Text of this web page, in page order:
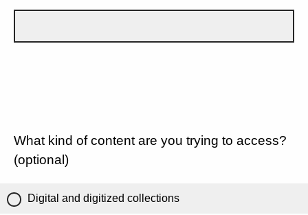
What kind of content are you trying to access?
(optional)
Digital and digitized collections